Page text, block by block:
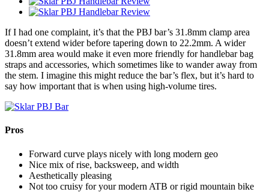
If I had one complaint, it’s that the PBJ bar’s 31.8mm clamp area
doesn’t extend wider before tapering down to 22.2mm. A wider
31.8mm area would make it even more friendly for handlebar bag
straps and accessories, which sometimes like to wander away from
the stem. I imagine this might reduce the bar’s flex, but it’s hard to
say how important that is when using high-volume tires.
Pros
Forward curve plays nicely with long modern geo
Nice mix of rise, backsweep, and width
Aesthetically pleasing
Not too cruisy for your modern ATB or rigid mountain bike